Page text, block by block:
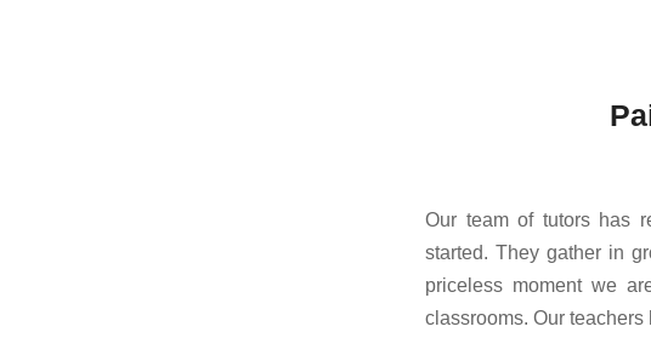
Our team of tutors has
started. They gather in
priceless moment we
classrooms. Our